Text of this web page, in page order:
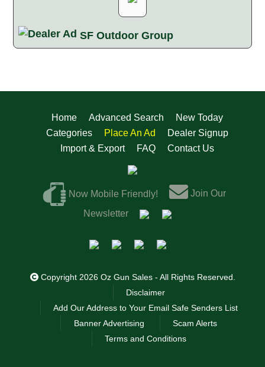
SF Outdoor Group
Home Advanced Search
New Today
Categories
Place An Ad
Dealer Signup
Import & Export
FAQ Contact Us
Now Mobile Friendly!
Join Our
Newsletter
Copyright 2026 Oz Gun Sales - All Rights Reserved.
Disclaimer
Add Our Address to Your Email Safe Senders List
Banner Advertising
Scam Alerts
Terms and Conditions